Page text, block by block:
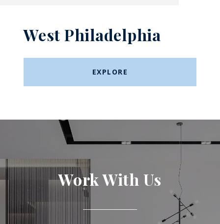
West Philadelphia
EXPLORE
Work With Us